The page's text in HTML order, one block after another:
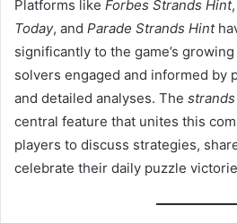
Platforms like Forbes Strands Hint,
Today, and Parade Strands Hint
significantly to the game’s
solvers engaged and informed by
and detailed analyses. The
central feature that unites this
players to discuss strategies,
celebrate their daily puzzle